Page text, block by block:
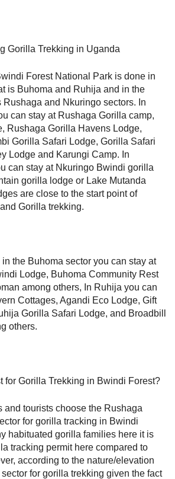
Gorilla Trekking in Uganda
Forest National Park is done in
is Buhoma and Ruhija and in the
Rushaga and Nkuringo sectors. In
can stay at Rushaga Gorilla camp,
Rushaga Gorilla Havens Lodge,
Gorilla Safari Lodge, Gorilla Safari
Lodge and Karungi Camp. In
can stay at Nkuringo Bwindi gorilla
gorilla lodge or Lake Mutanda
are close to the start point of
Gorilla trekking.
in the Buhoma sector you can stay at
Lodge, Buhoma Community Rest
among others, In Ruhija you can
Cottages, Agandi Eco Lodge, Gift
Gorilla Safari Lodge, and Broadbill
others.
for Gorilla Trekking in Bwindi Forest?
and tourists choose the Rushaga
for gorilla tracking in Bwindi
habituated gorilla families here it is
tracking permit here compared to
according to the nature/elevation
for gorilla trekking given the fact